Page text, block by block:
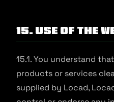
15. Use of the
15.1. You understand
products or services
supplied by Locad,